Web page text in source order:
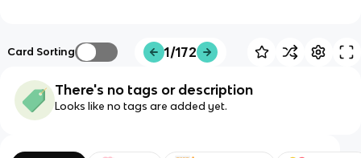
Card Sorting 1/172
There's no tags or description
Looks like no tags are added yet.